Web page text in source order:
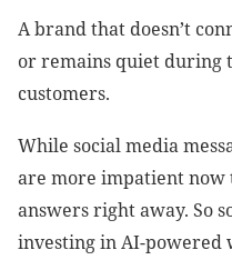
A brand that doesn’t
or remains quiet during
customers.
While social media
are more impatient now
answers right away. So
investing in AI-powered